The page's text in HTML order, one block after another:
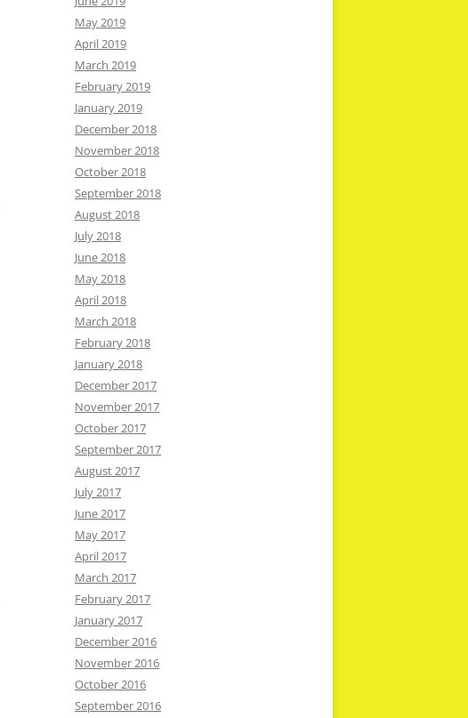
May 2019
April 2019
March 2019
February 2019
January 2019
December 2018
November 2018
October 2018
September 2018
August 2018
July 2018
June 2018
May 2018
April 2018
March 2018
February 2018
January 2018
December 2017
November 2017
October 2017
September 2017
August 2017
July 2017
June 2017
May 2017
April 2017
March 2017
February 2017
January 2017
December 2016
November 2016
October 2016
September 2016